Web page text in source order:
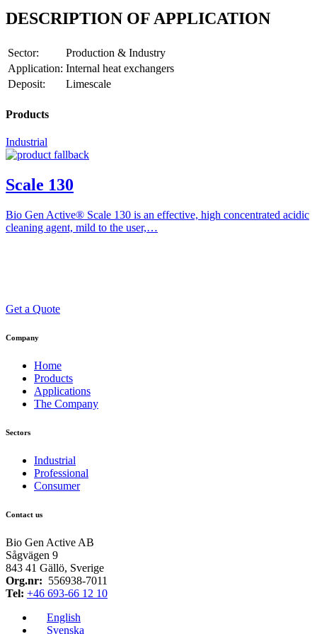
DESCRIPTION OF APPLICATION
Sector:
Production & Industry
Application: Internal heat exchangers
Deposit:
Limescale
Products
Industrial
Scale 130
Bio Gen Active® Scale 130 is an effective, high concentrated acidic
cleaning agent, mild to the user,…
Get a Quote
Company
Home
Products
Applications
The Company
Sectors
Industrial
Professional
Consumer
Contact us
Bio Gen Active AB
Sågvägen 9
843 41 Gällö, Sverige
Org.nr: 556938-7011
Tel: +46 693-66 12 10​
English
Svenska